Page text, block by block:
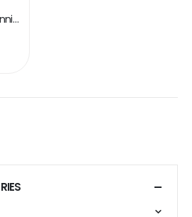
adidas Women’s Eq21 Running Shoe